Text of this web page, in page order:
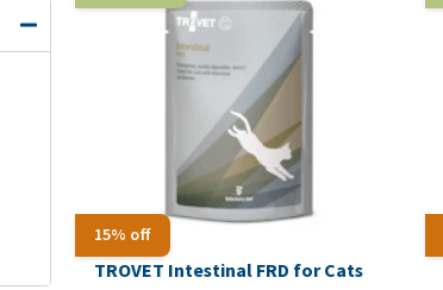
15% off
TROVET Intestinal FRD for Cats